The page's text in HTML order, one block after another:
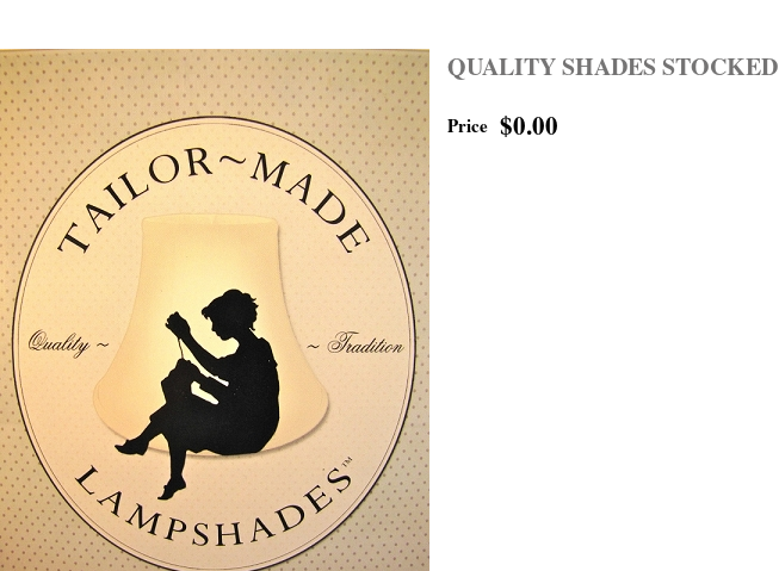
QUALITY SHADES STOCKED
Price $0.00